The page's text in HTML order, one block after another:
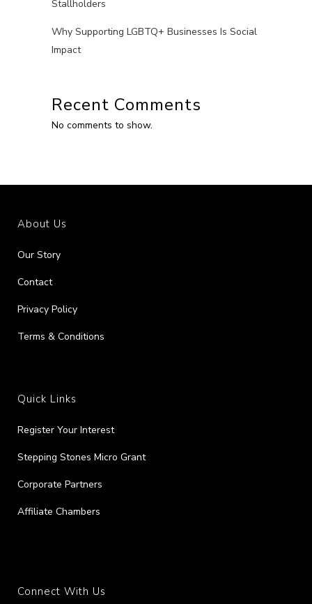
Stallholders
Why Supporting LGBTQ+ Businesses Is Social
Impact
Recent Comments
No comments to show.
About Us
Our Story
Contact
Privacy Policy
Terms & Conditions
Quick Links
Register Your Interest
Stepping Stones Micro Grant
Corporate Partners
Affiliate Chambers
Connect With Us